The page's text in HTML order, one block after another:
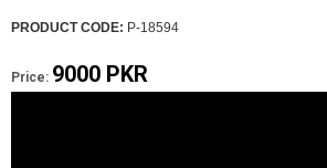
PRODUCT CODE: P-18594
Price: 9000 PKR